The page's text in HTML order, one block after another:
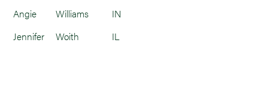
Angie
Williams
IN
Jennifer
Woith IL